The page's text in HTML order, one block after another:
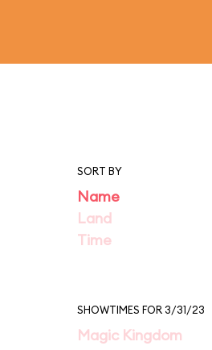
SORT BY
Name
Land
Time
SHOWTIMES FOR 3/31/23
Magic Kingdom